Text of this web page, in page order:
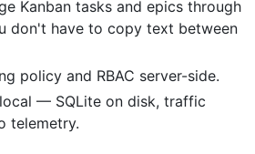
Kanban tasks and epics through
don't have to copy text between
policy and RBAC server-side.
— SQLite on disk, traffic
telemetry.